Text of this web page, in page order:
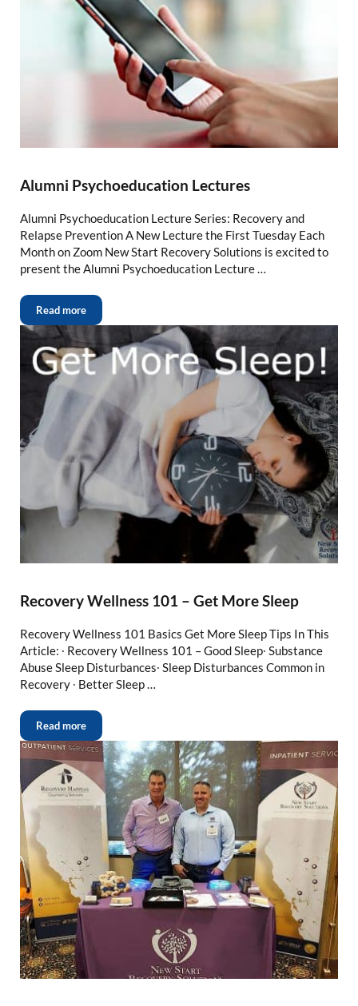
Alumni Psychoeducation Lectures
Alumni Psychoeducation Lecture Series: Recovery and
Relapse Prevention A New Lecture the First Tuesday Each
Month on Zoom New Start Recovery Solutions is excited to
present the Alumni Psychoeducation Lecture …
Read more
Recovery Wellness 101 – Get More Sleep
Recovery Wellness 101 Basics Get More Sleep Tips In This
Article: ∙ Recovery Wellness 101 – Good Sleep∙ Substance
Abuse Sleep Disturbances∙ Sleep Disturbances Common in
Recovery ∙ Better Sleep …
Read more